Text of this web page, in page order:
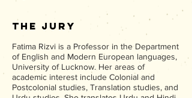
The Jury
Fatima Rizvi is a Professor in the Department
of English and Modern European languages,
University of Lucknow. Her areas of
academic interest include Colonial and
Postcolonial studies, Translation studies, and